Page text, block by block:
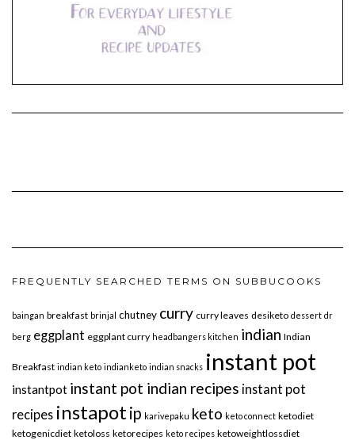
FREQUENTLY SEARCHED TERMS ON SUBBUCOOKS
baingan breakfast brinjal chutney curry curry leaves desiketo dessert dr
berg eggplant eggplant curry headbangers kitchen indian Indian
Breakfast indian keto indianketo indian snacks instant pot
instantpot instant pot indian recipes instant pot
recipes instapot ip karivepaku keto keto connect ketodiet
ketogenicdiet ketoloss ketorecipes keto recipes ketoweightlossdiet